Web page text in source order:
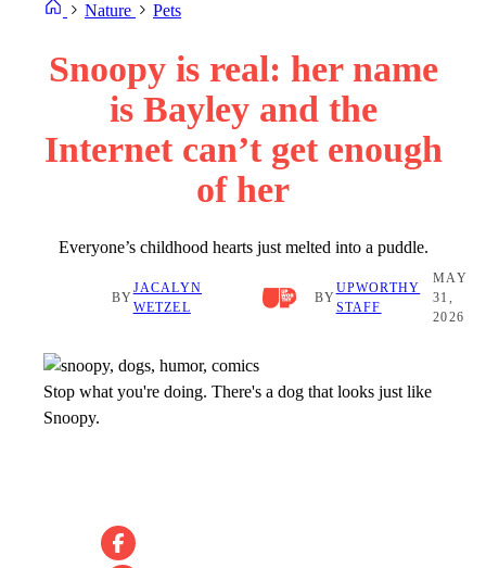
Nature Pets
Snoopy is real: her name
is Bayley and the
Internet can’t get enough
of her
Everyone’s childhood hearts just melted into a puddle.
BY
JACALYN
WETZEL
BY
UPWORTHY
STAFF
MAY
31,
2026
Stop what you're doing. There's a dog that looks just like
Snoopy.